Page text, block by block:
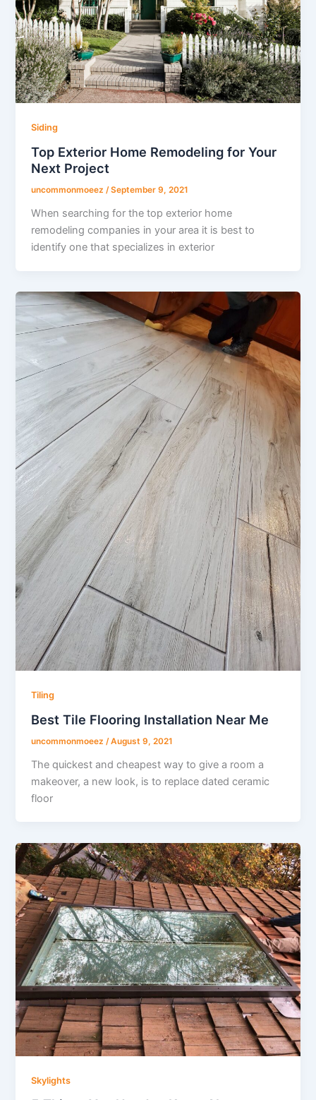
Siding
Top Exterior Home Remodeling for Your
Next Project
uncommonmoeez/September 9, 2021
When searching for the top exterior home
remodeling companies in your area it is best to
identify one that specializes in exterior
Tiling
Best Tile Flooring Installation Near Me
uncommonmoeez /August 9, 2021
The quickest and cheapest way to give a room a
makeover, a new look, is to replace dated ceramic
floor
Skylights